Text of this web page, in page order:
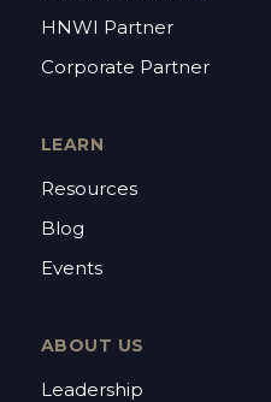
HNWI Partner
Corporate Partner
LEARN
Resources
Blog
Events
ABOUT US
Leadership